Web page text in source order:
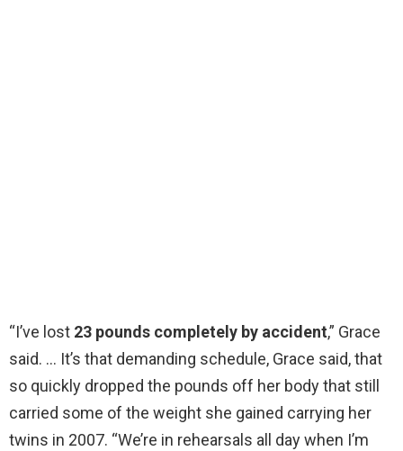
“I’ve lost 23 pounds completely by accident,” Grace
said. … It’s that demanding schedule, Grace said, that
so quickly dropped the pounds off her body that still
carried some of the weight she gained carrying her
twins in 2007. “We’re in rehearsals all day when I’m